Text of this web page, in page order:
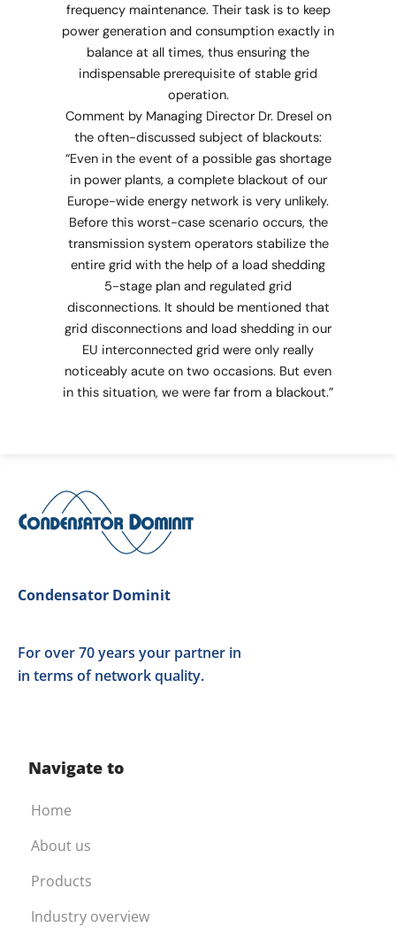
frequency maintenance. Their task is to keep
power generation and consumption exactly in
balance at all times, thus ensuring the
indispensable prerequisite of stable grid
operation.
Comment by Managing Director Dr. Dresel on
the often-discussed subject of blackouts:
“Even in the event of a possible gas shortage
in power plants, a complete blackout of our
Europe-wide energy network is very unlikely.
Before this worst-case scenario occurs, the
transmission system operators stabilize the
entire grid with the help of a load shedding
5-stage plan and regulated grid
disconnections. It should be mentioned that
grid disconnections and load shedding in our
EU interconnected grid were only really
noticeably acute on two occasions. But even
in this situation, we were far from a blackout.”
Condensator Dominit
For over 70 years your partner in
in terms of network quality.
Navigate to
Home
About us
Products
Industry overview